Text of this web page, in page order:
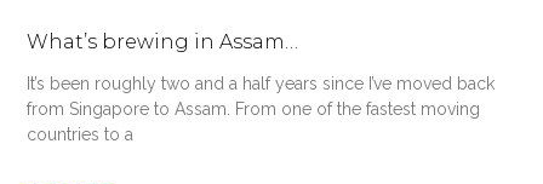
What’s brewing in Assam…
It’s been roughly two and a half years since I’ve moved back
from Singapore to Assam. From one of the fastest moving
countries to a